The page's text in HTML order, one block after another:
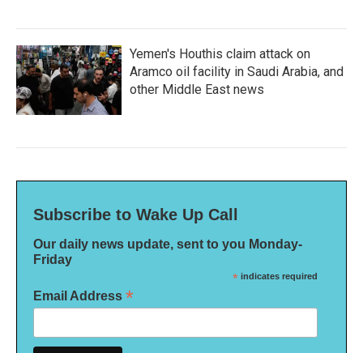
Yemen's Houthis claim attack on
Aramco oil facility in Saudi Arabia, and
other Middle East news
Subscribe to Wake Up Call
Our daily news update, sent to you Monday-
Friday
* indicates required
Email Address *